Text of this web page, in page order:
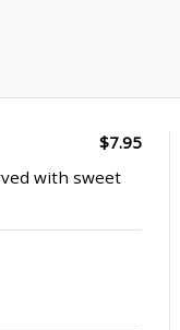
$7.95
with sweet